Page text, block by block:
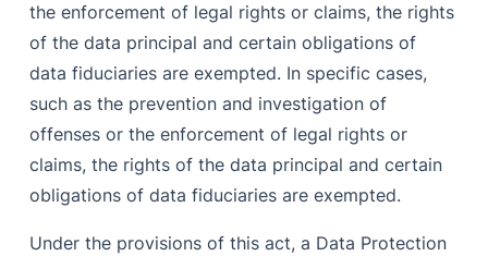
the enforcement of legal rights or claims, the rights
of the data principal and certain obligations of
data fiduciaries are exempted. In specific cases,
such as the prevention and investigation of
offenses or the enforcement of legal rights or
claims, the rights of the data principal and certain
obligations of data fiduciaries are exempted.
Under the provisions of this act, a Data Protection